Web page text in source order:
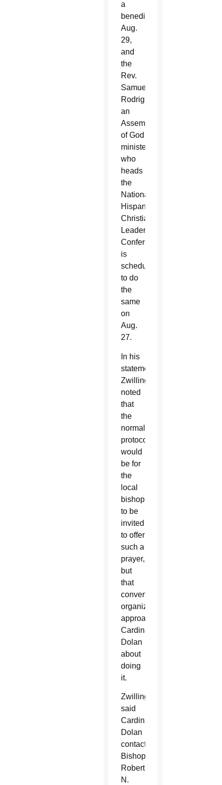
a
benediction
Aug.
29,
and
the
Rev.
Samuel
Rodriguez,
an
Assembly
of God
minister
who
heads
the
National
Hispanic
Christian
Leadership
Conference,
is
scheduled
to do
the
same
on
Aug.
27.
In his
statement,
Zwilling
noted
that
the
normal
protocol
would
be for
the
local
bishop
to be
invited
to offer
such a
prayer,
but
that
convention
organizers
approached
Cardinal
Dolan
about
doing
it.
Zwilling
said
Cardinal
Dolan
contacted
Bishop
Robert
N.